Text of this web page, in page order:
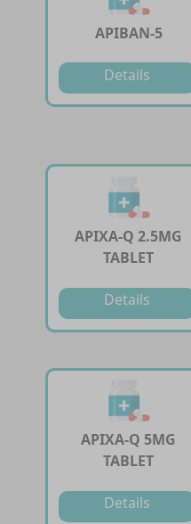
APIBAN-5
Details
APIXA-Q 2.5MG
TABLET
Details
APIXA-Q 5MG
TABLET
Details